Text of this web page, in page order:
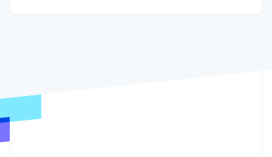
Start-up incorporation
Public sector